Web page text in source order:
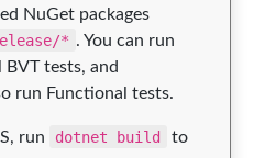
NuGet packages
* . You can run
tests, and
run Functional tests.
run dotnet build
to